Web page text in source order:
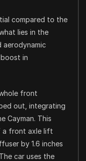
compared to the
lies in the
aerodynamic
in
front
out, integrating
Cayman. This
a front axle lift
by 1.6 inches
car uses the